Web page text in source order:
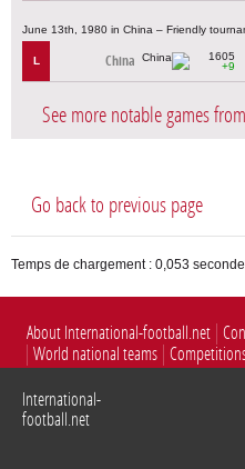
June 13th, 1980 in China – Friendly
L China
1605
+9
See more notable games
Go back to previous page
Temps de chargement : 0,053
About International-football.net
World national teams
International-
football.net